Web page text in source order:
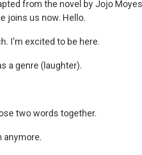
from the novel by Jojo
joins us now. Hello.
I'm excited to be here.
a genre (laughter).
two words together.
anymore.